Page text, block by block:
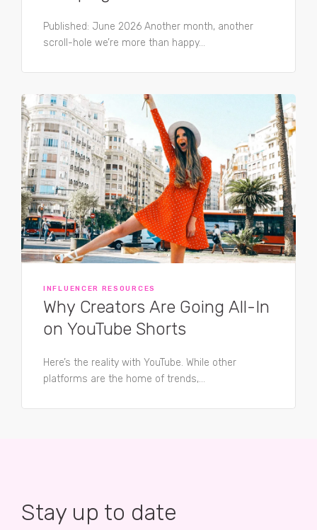
Published: June 2026 Another month, another
scroll-hole we’re more than happy...
INFLUENCER RESOURCES
Why Creators Are Going All-In
on YouTube Shorts
Here’s the reality with YouTube. While other
platforms are the home of trends,...
Stay up to date